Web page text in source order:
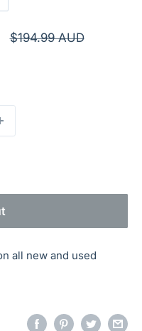
Regular
$194.99 AUD
all new and used